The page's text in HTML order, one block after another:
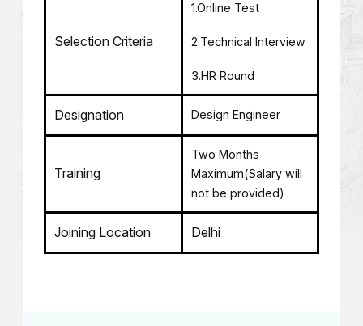
Selection Criteria
1.Online Test
2.Technical Interview
3.HR Round
Designation Design Engineer
Training
Two Months
Maximum(Salary will
not be provided)
Joining Location Delhi